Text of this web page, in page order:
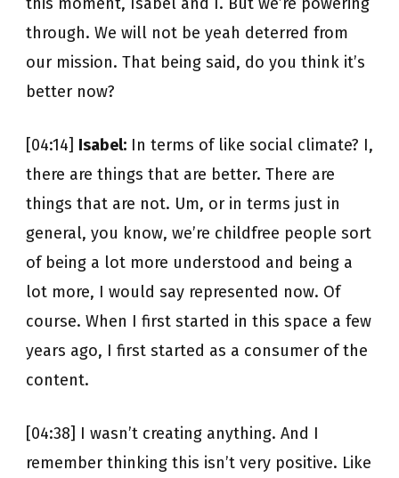
through. We will not be yeah deterred from
our mission. That being said, do you think it’s
better now?
[04:14] Isabel: In terms of like social climate? I,
there are things that are better. There are
things that are not. Um, or in terms just in
general, you know, we’re childfree people sort
of being a lot more understood and being a
lot more, I would say represented now. Of
course. When I first started in this space a few
years ago, I first started as a consumer of the
content.
[04:38] I wasn’t creating anything. And I
remember thinking this isn’t very positive. Like